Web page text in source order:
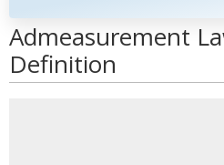
Admeasurement
Definition